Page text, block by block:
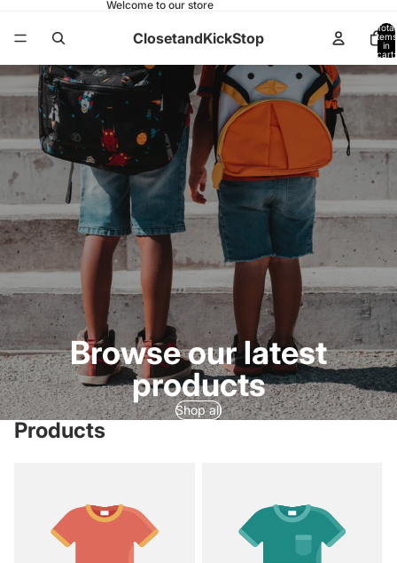
Welcome to our store
ClosetandKickStop
Total
items
in
cart:
0
Browse our latest
products
Shop all
Products